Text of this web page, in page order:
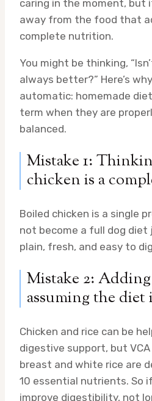
caring in the moment, but
away from the food that
complete nutrition.
You might be thinking,
always better?” Here’s
automatic: homemade
term when they are
balanced.
Mistake 1:
chicken is a
Boiled chicken is a single
not become a full dog diet
plain, fresh, and easy to
Mistake 2:
assuming the diet
Chicken and rice can be
digestive support, but
breast and white rice are
10 essential nutrients. So
improve digestibility, not